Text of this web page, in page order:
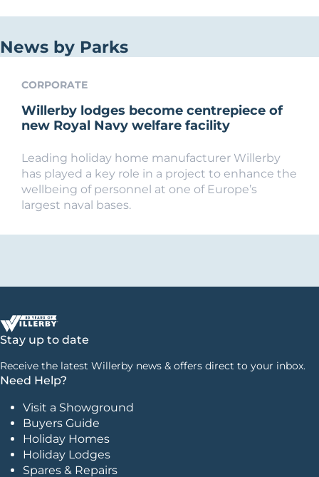
News by Parks
CORPORATE
Willerby lodges become centrepiece of
new Royal Navy welfare facility
Leading holiday home manufacturer Willerby
has played a key role in a project to enhance the
wellbeing of personnel at one of Europe’s
largest naval bases.
Stay up to date
Receive the latest Willerby news & offers direct to your inbox.
Need Help?
Visit a Showground
Buyers Guide
Holiday Homes
Holiday Lodges
Spares & Repairs